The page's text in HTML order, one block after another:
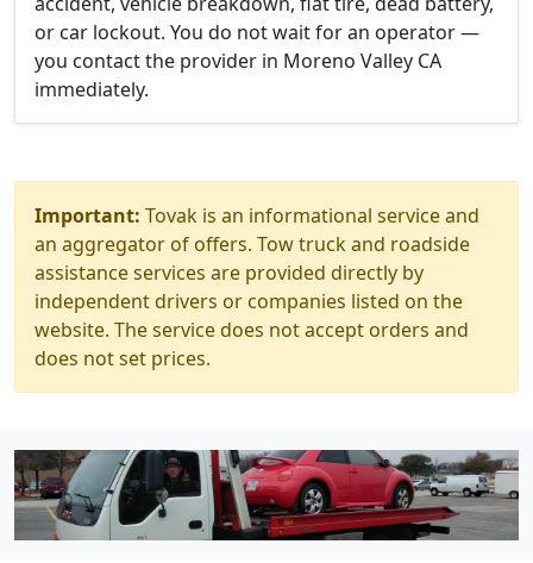
or car lockout. You do not wait for an operator —
you contact the provider in Moreno Valley CA
immediately.
Important: Tovak is an informational service and
an aggregator of offers. Tow truck and roadside
assistance services are provided directly by
independent drivers or companies listed on the
website. The service does not accept orders and
does not set prices.